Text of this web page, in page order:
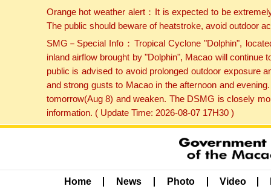
Orange hot weather alert：It is expected to be
The public should beware of heatstroke, avoid outdoor
SMG－Special Info：Tropical Cyclone "Dolphin",
inland airflow brought by "Dolphin", Macao will
public is advised to avoid prolonged outdoor exposure
and strong gusts to Macao in the afternoon and
tomorrow(Aug 8) and weaken. The DSMG is closely
information. ( Update Time: 2026-08-07 17H30 )
Home News Photo Video